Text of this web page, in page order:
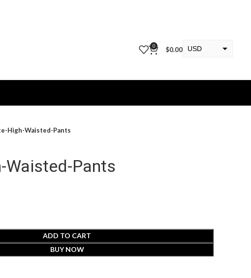
0 $0.00 USD
High-Waisted-Pants
Waisted-Pants
ADD TO CART
BUY NOW